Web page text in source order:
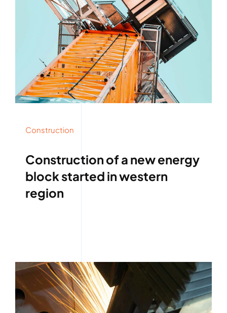
Construction
Construction of a new energy
block started in western
region